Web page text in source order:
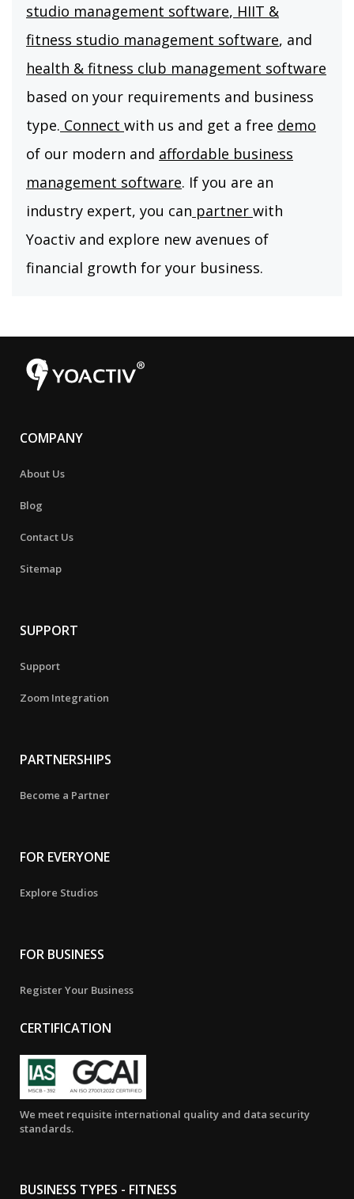
studio management software, HIIT &
fitness studio management software, and
health & fitness club management software
based on your requirements and business
type. Connect with us and get a free demo
of our modern and affordable business
management software. If you are an
industry expert, you can partner with
Yoactiv and explore new avenues of
financial growth for your business.
COMPANY
About Us
Blog
Contact Us
Sitemap
SUPPORT
Support
Zoom Integration
PARTNERSHIPS
Become a Partner
FOR EVERYONE
Explore Studios
FOR BUSINESS
Register Your Business
CERTIFICATION
We meet requisite international quality and data security
standards.
BUSINESS TYPES - FITNESS